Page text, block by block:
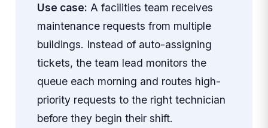
Use case: A facilities team receives
maintenance requests from multiple
buildings. Instead of auto-assigning
tickets, the team lead monitors the
queue each morning and routes high-
priority requests to the right technician
before they begin their shift.